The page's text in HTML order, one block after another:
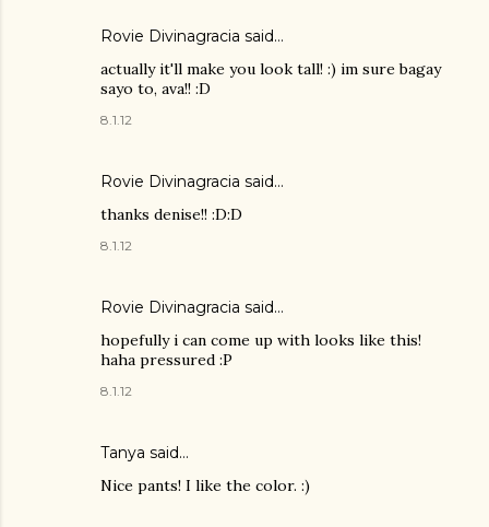
Rovie Divinagracia said…
actually it'll make you look tall! :) im sure bagay
sayo to, ava!! :D
8.1.12
Rovie Divinagracia said…
thanks denise!! :D:D
8.1.12
Rovie Divinagracia said…
hopefully i can come up with looks like this!
haha pressured :P
8.1.12
Tanya said…
Nice pants! I like the color. :)